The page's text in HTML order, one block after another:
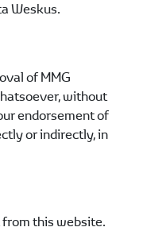
Weskus.
ofMMG
without
endorsement of
or indirectly, in
this website.